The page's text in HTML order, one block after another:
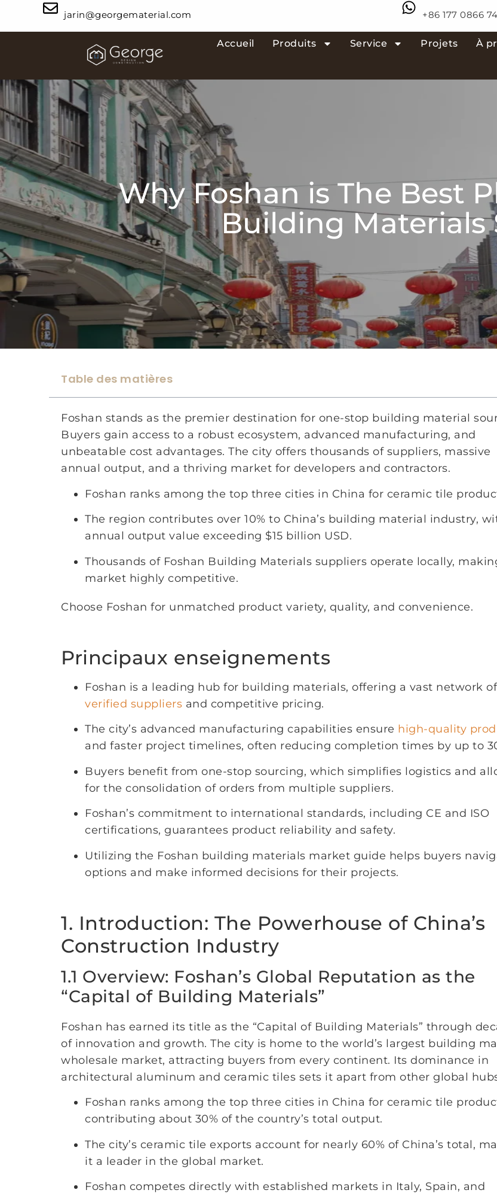
jarin@georgematerial.com +86 177 0866
Accueil Produits Service Projets À
Why Foshan is The Best
Building Materials
Table des matières
Foshan stands as the premier destination for one-stop building material
Buyers gain access to a robust ecosystem, advanced manufacturing, and
unbeatable cost advantages. The city offers thousands of suppliers, massive
annual output, and a thriving market for developers and contractors.
Foshan ranks among the top three cities in China for ceramic tile
The region contributes over 10% to China’s building material industry,
annual output value exceeding $15 billion USD.
Thousands of Foshan Building Materials suppliers operate locally,
market highly competitive.
Choose Foshan for unmatched product variety, quality, and convenience.
Principaux enseignements
Foshan is a leading hub for building materials, offering a vast network of
verified suppliers and competitive pricing.
The city’s advanced manufacturing capabilities ensure high-quality
and faster project timelines, often reducing completion times by up to
Buyers benefit from one-stop sourcing, which simplifies logistics and
for the consolidation of orders from multiple suppliers.
Foshan’s commitment to international standards, including CE and ISO
certifications, guarantees product reliability and safety.
Utilizing the Foshan building materials market guide helps buyers
options and make informed decisions for their projects.
1. Introduction: The Powerhouse of China’s
Construction Industry
1.1 Overview: Foshan’s Global Reputation as the
“Capital of Building Materials”
Foshan has earned its title as the “Capital of Building Materials” through
of innovation and growth. The city is home to the world’s largest building
wholesale market, attracting buyers from every continent. Its dominance in
architectural aluminum and ceramic tiles sets it apart from other global
Foshan ranks among the top three cities in China for ceramic tile
contributing about 30% of the country’s total output.
The city’s ceramic tile exports account for nearly 60% of China’s total,
it a leader in the global market.
Foshan competes directly with established markets in Italy, Spain, and